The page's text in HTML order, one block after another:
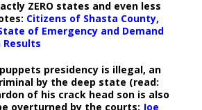
ZERO states and even less
Citizens of Shasta County,
of Emergency and Demand
presidency is illegal, an
by the deep state (read:
of his crack head son is also
overturned by the courts: Joe